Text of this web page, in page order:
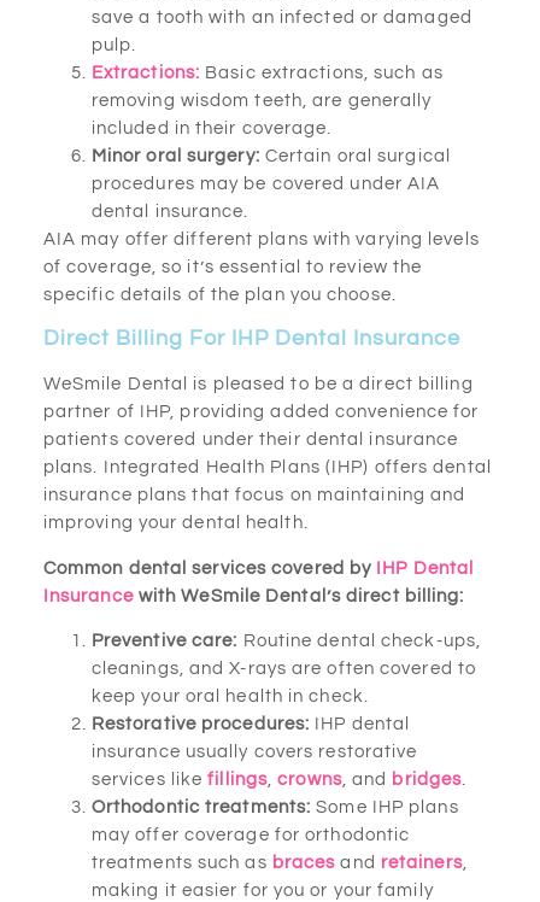
save a tooth with an infected or damaged
pulp.
Extractions: Basic extractions, such as
removing wisdom teeth, are generally
included in their coverage.
Minor oral surgery: Certain oral surgical
procedures may be covered under AIA
dental insurance.
AIA may offer different plans with varying levels
of coverage, so it’s essential to review the
specific details of the plan you choose.
Direct Billing For IHP Dental Insurance
WeSmile Dental is pleased to be a direct billing
partner of IHP, providing added convenience for
patients covered under their dental insurance
plans. Integrated Health Plans (IHP) offers dental
insurance plans that focus on maintaining and
improving your dental health.
Common dental services covered by IHP Dental
Insurancewith WeSmile Dental’s direct billing:
Preventive care: Routine dental check-ups,
cleanings, and X-rays are often covered to
keep your oral health in check.
Restorative procedures: IHP dental
insurance usually covers restorative
services likefillings,crowns, and bridges.
Orthodontic treatments: Some IHP plans
may offer coverage for orthodontic
treatments such as braces and retainers,
making it easier for you or your family